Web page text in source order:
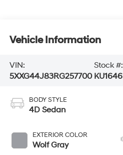
Vehicle Information
VIN:
5XXG44J83RG257700
Stock #:
KU1646
BODY STYLE
4D Sedan
EXTERIOR COLOR
Wolf Gray